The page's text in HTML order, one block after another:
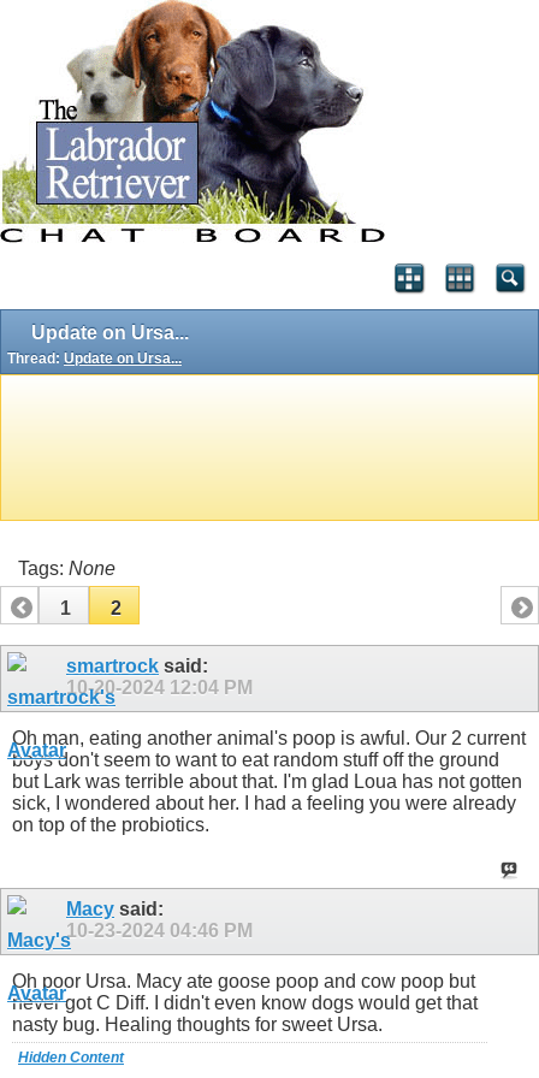
Update on Ursa...
Thread: Update on Ursa...
Tags: None
1
2
smartrock said:
10-20-2024 12:04 PM
Oh man, eating another animal's poop is awful. Our 2 current
boys don't seem to want to eat random stuff off the ground
but Lark was terrible about that. I'm glad Loua has not gotten
sick, I wondered about her. I had a feeling you were already
on top of the probiotics.
Macy said:
10-23-2024 04:46 PM
Oh poor Ursa. Macy ate goose poop and cow poop but
never got C Diff. I didn't even know dogs would get that
nasty bug. Healing thoughts for sweet Ursa.
Hidden Content